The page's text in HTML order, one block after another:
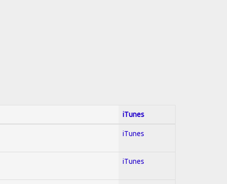
iTunes
iTunes
iTunes